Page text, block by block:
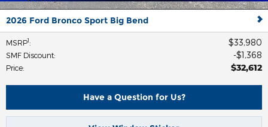
2026 Ford Bronco Sport Big Bend
MSRP1: $33,980
SMF Discount: $1,368
Price: $32,612
Have a Question for Us?